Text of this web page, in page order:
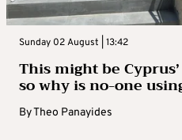
Sunday 02 August | 13:42
This might be
so why is no-one
ByTheo Panayides